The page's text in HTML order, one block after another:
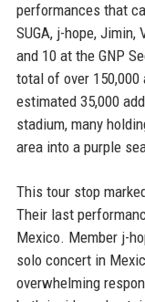
performances that
SUGA, j-hope, Jimin,
and 10 at the GNP
total of over
estimated 35,000
stadium, many
area into a purple
This tour stop
Their last
Mexico. Member j-
solo concert in
overwhelming